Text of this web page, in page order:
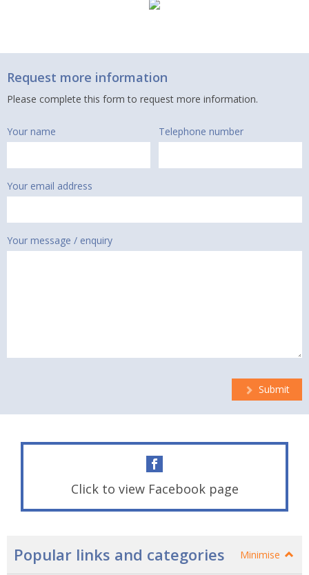
Request more information
Please complete this form to request more information.
Your name Telephone number
Your email address
Your message / enquiry
Submit
Click to view Facebook page
Popular links and categories Minimise